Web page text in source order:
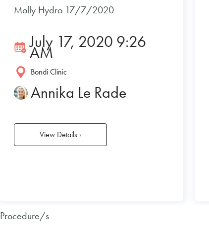
Molly Hydro 17/7/2020
July 17, 2020 9:26
AM
Bondi Clinic
Annika Le Rade
View Details ›
Procedure/s